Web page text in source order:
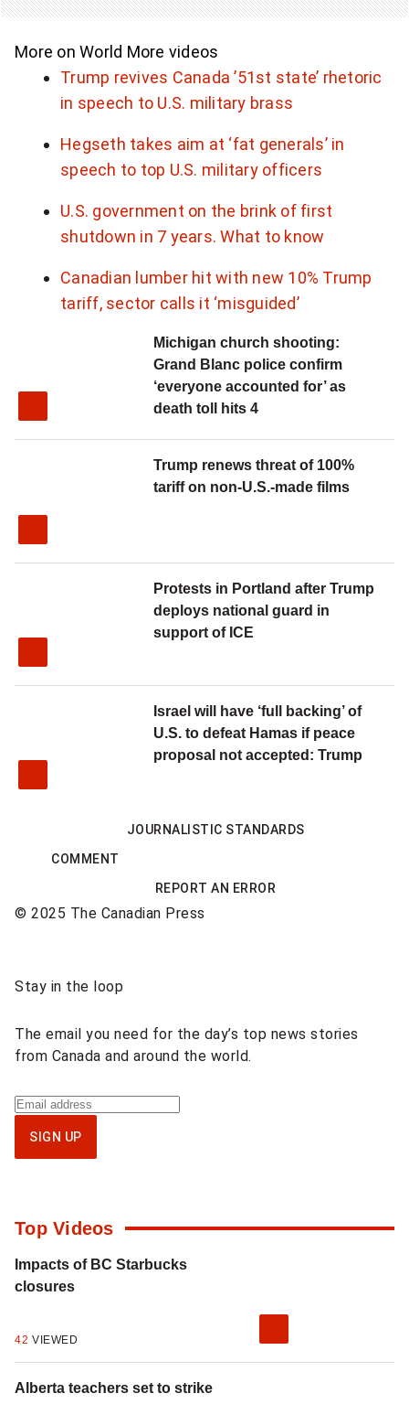
More on World More videos
Trump revives Canada ’51st state’ rhetoric
in speech to U.S. military brass
Hegseth takes aim at ‘fat generals’ in
speech to top U.S. military officers
U.S. government on the brink of first
shutdown in 7 years. What to know
Canadian lumber hit with new 10% Trump
tariff, sector calls it ‘misguided’
Michigan church shooting:
Grand Blanc police confirm
‘everyone accounted for’ as
death toll hits 4
Trump renews threat of 100%
tariff on non-U.S.-made films
Protests in Portland after Trump
deploys national guard in
support of ICE
Israel will have ‘full backing’ of
U.S. to defeat Hamas if peace
proposal not accepted: Trump
JOURNALISTIC STANDARDS
COMMENT
REPORT AN ERROR
© 2025 The Canadian Press
content
Stay in the loop
The email you need for the day’s top news stories
from Canada and around the world.
Sign
for
SIGN UP
Top Videos
Impacts of BC Starbucks
closures
42 VIEWED
Alberta teachers set to strike